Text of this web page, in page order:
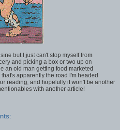
but I just can't stop myself from
and picking a box or two up on
an old man getting food marketed
apparently the road I'm headed
reading, and hopefully it won't be another
with another article!